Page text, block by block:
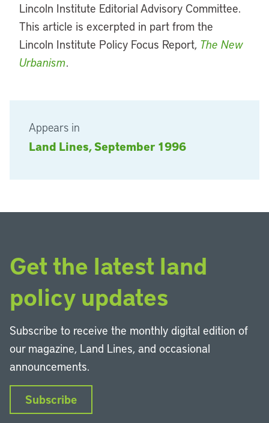
Appears in
Land Lines, September 1996
Lincoln Institute Editorial Advisory Committee.
This article is excerpted in part from the
Lincoln Institute Policy Focus Report, The New
Urbanism.
Get the latest land
policy updates
Subscribe to receive the monthly digital edition of
our magazine, Land Lines, and occasional
announcements.
Subscribe